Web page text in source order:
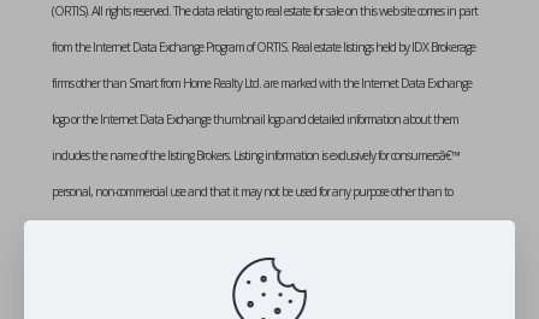
(ORTIS). All rights reserved. The data relating to real estate for sale on this web site comes in part
from the Internet Data Exchange Program of ORTIS. Real estate listings held by IDX Brokerage
firms other than Smart from Home Realty Ltd. are marked with the Internet Data Exchange
logo or the Internet Data Exchange thumbnail logo and detailed information about them
includes the name of the listing Brokers. Listing information is exclusively for consumersâ€™
personal, non-commercial use and that it may not be used for any purpose other than to
is deemed reliable but not guaranteed. Listing courtesy of SMART FROM HOME REALTY
LIMITED. Data last updated: Wednesday, February 25th, 2026 at 01:03:21 PM